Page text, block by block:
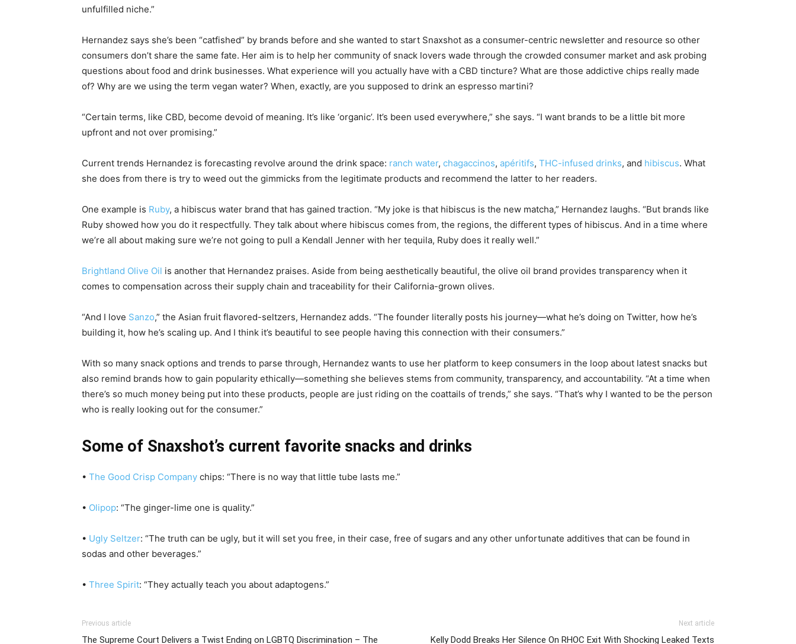
unfulfilled niche.”
Hernandez says she’s been “catfished” by brands before and she wanted to start Snaxshot as a consumer-centric newsletter and resource so other
consumers don’t share the same fate. Her aim is to help her community of snack lovers wade through the crowded consumer market and ask probing
questions about food and drink businesses. What experience will you actually have with a CBD tincture? What are those addictive chips really made
of? Why are we using the term vegan water? When, exactly, are you supposed to drink an espresso martini?
“Certain terms, like CBD, become devoid of meaning. It’s like ‘organic’. It’s been used everywhere,” she says. “I want brands to be a little bit more
upfront and not over promising.”
Current trends Hernandez is forecasting revolve around the drink space: ranch water, chagaccinos, apéritifs, THC-infused drinks, and hibiscus. What
she does from there is try to weed out the gimmicks from the legitimate products and recommend the latter to her readers.
One example is Ruby, a hibiscus water brand that has gained traction. “My joke is that hibiscus is the new matcha,” Hernandez laughs. “But brands like
Ruby showed how you do it respectfully. They talk about where hibiscus comes from, the regions, the different types of hibiscus. And in a time where
we’re all about making sure we’re not going to pull a Kendall Jenner with her tequila, Ruby does it really well.”
Brightland Olive Oil is another that Hernandez praises. Aside from being aesthetically beautiful, the olive oil brand provides transparency when it
comes to compensation across their supply chain and traceability for their California-grown olives.
“And I love Sanzo,” the Asian fruit flavored-seltzers, Hernandez adds. “The founder literally posts his journey—what he’s doing on Twitter, how he’s
building it, how he’s scaling up. And I think it’s beautiful to see people having this connection with their consumers.”
With so many snack options and trends to parse through, Hernandez wants to use her platform to keep consumers in the loop about latest snacks but
also remind brands how to gain popularity ethically—something she believes stems from community, transparency, and accountability. “At a time when
there’s so much money being put into these products, people are just riding on the coattails of trends,” she says. “That’s why I wanted to be the person
who is really looking out for the consumer.”
Some of Snaxshot’s current favorite snacks and drinks
• The Good Crisp Company chips: “There is no way that little tube lasts me.”
• Olipop: “The ginger-lime one is quality.”
• Ugly Seltzer: “The truth can be ugly, but it will set you free, in their case, free of sugars and any other unfortunate additives that can be found in
sodas and other beverages.”
• Three Spirit: “They actually teach you about adaptogens.”
Previous article
The Supreme Court Delivers a Twist Ending on LGBTQ Discrimination – The
Next article
Kelly Dodd Breaks Her Silence On RHOC Exit With Shocking Leaked Texts